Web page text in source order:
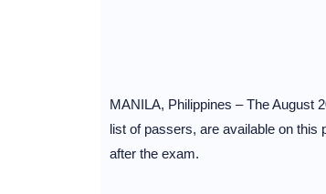
MANILA, Philippines – The August
list of passers, are available on this
after the exam.